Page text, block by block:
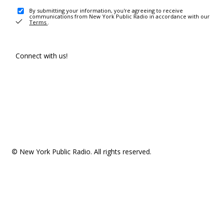
By submitting your information, you're agreeing to receive
communications from New York Public Radio in accordance with our
Terms .
Connect with us!
© New York Public Radio. All rights reserved.